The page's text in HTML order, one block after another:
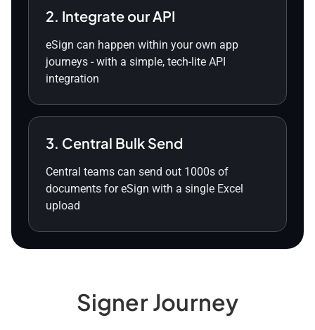
2. Integrate our API
eSign can happen within your own app
journeys - with a simple, tech-lite API
integration
3. Central Bulk Send
Central teams can send out 1000s of
documents for eSign with a single Excel
upload
Signer Journey